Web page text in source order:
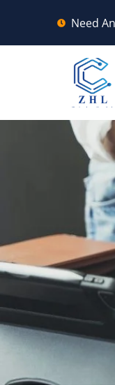
Need